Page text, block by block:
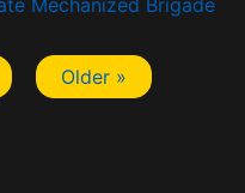
Older »